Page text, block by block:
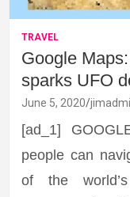
TRAVEL
Google
sparks UFO
June 5, 2020
[ad_1]
people can
of the